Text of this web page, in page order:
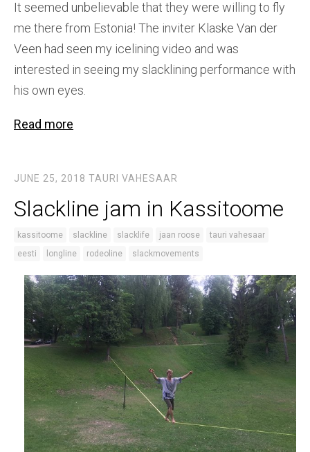
It seemed unbelievable that they were willing to fly
me there from Estonia! The inviter Klaske Van der
Veen had seen my icelining video and was
interested in seeing my slacklining performance with
his own eyes.
Read more
JUNE 25, 2018 TAURI VAHESAAR
Slackline jam in Kassitoome
kassitoome slackline slacklife jaan roose
tauri vahesaar
eesti
longline rodeoline slackmovements